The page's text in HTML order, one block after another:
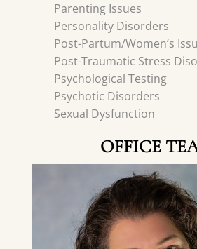
Parenting Issues
Personality Disorders
Post-Partum/Women’s
Post-Traumatic Stress
Psychological Testing
Psychotic Disorders
Sexual Dysfunction
OFFICE